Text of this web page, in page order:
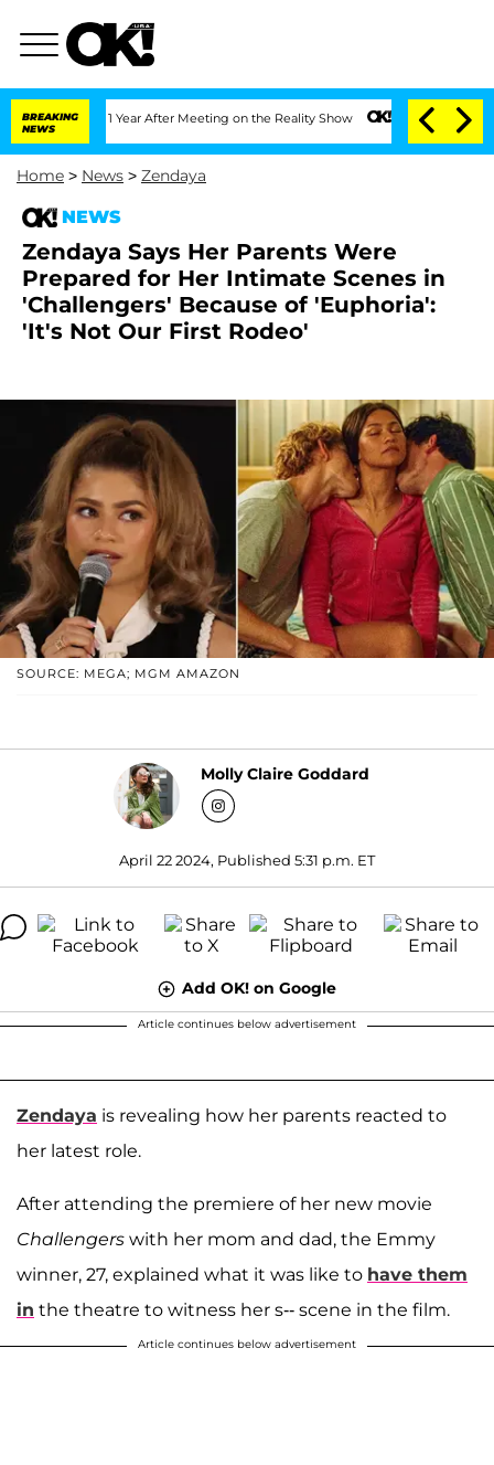
BREAKING
NEWS
1 Year After Meeting on the Reality Show Senate Votes to Hold Dr.
Home > News > Zendaya
NEWS
Zendaya Says Her Parents Were
Prepared for Her Intimate Scenes in
'Challengers' Because of 'Euphoria':
'It's Not Our First Rodeo'
SOURCE: MEGA; MGM AMAZON
Molly Claire Goddard
April 22 2024, Published 5:31 p.m. ET
Add OK! on Google
Article continues below advertisement
Zendaya is revealing how her parents reacted to
her latest role.
After attending the premiere of her new movie
Challengers with her mom and dad, the Emmy
winner, 27, explained what it was like to have them
in the theatre to witness her s-- scene in the film.
Article continues below advertisement